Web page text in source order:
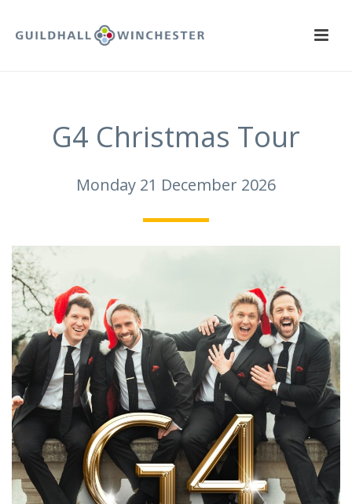
G4 Christmas Tour
Monday 21 December 2026